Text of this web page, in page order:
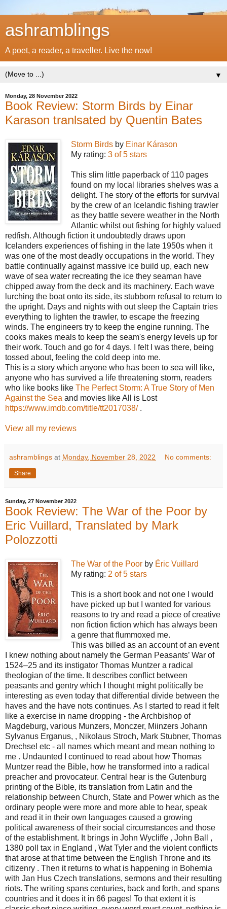
ashramblings
A poet, a reader, a traveller. Live the now!
▼
Monday, 28 November 2022
Book Review: Storm Birds by Einar
Karason tranlsated by Quentin Bates
Storm Birds by Einar Kárason
My rating: 3 of 5 stars
This slim little paperback of 110 pages
found on my local libraries shelves was a
delight. The story of the efforts for survival
by the crew of an Icelandic fishing trawler
as they battle severe weather in the North
Atlantic whilst out fishing for highly valued
redfish. Although fiction it undoubtedly draws upon
Icelanders experiences of fishing in the late 1950s when it
was one of the most deadly occupations in the world. They
battle continually against massive ice build up, each new
wave of sea water recreating the ice they seaman have
chipped away from the deck and its machinery. Each wave
lurching the boat onto its side, its stubborn refusal to return to
the upright. Days and nights with out sleep the Captain tries
everything to lighten the trawler, to escape the freezing
winds. The engineers try to keep the engine running. The
cooks makes meals to keep the seam's energy levels up for
their work. Touch and go for 4 days. I felt I was there, being
tossed about, feeling the cold deep into me.
This is a story which anyone who has been to sea will like,
anyone who has survived a life threatening storm, readers
who like books like The Perfect Storm: A True Story of Men
Against the Sea and movies like All is Lost
https://www.imdb.com/title/tt2017038/.
View all my reviews
ashramblings at Monday, November 28, 2022 No comments:
Share
Sunday, 27 November 2022
Book Review: The War of the Poor by
Eric Vuillard, Translated by Mark
Polozzotti
The War of the Poor by Éric Vuillard
My rating: 2 of 5 stars
This is a short book and not one I would
have picked up but I wanted for various
reasons to try and read a piece of creative
non fiction fiction which has always been
a genre that flummoxed me.
This was billed as an account of an event
I knew nothing about namely the German Peasants’ War of
1524–25 and its instigator Thomas Muntzer a radical
theologian of the time. It describes conflict between
peasants and gentry which I thought might politically be
interesting as even today that differential divide between the
haves and the have nots continues. As I started to read it felt
like a exercise in name dropping - the Archbishop of
Magdeburg, various Munzers, Monczer, Miinzers Johann
Sylvanus Erganus, , Nikolaus Stroch, Mark Stubner, Thomas
Drechsel etc - all names which meant and mean nothing to
me . Undaunted I continued to read about how Thomas
Muntzer read the Bible, how he transformed into a radical
preacher and provocateur. Central hear is the Gutenburg
printing of the Bible, its translation from Latin and the
relationship between Church, State and Power which as the
ordinary people were more and more able to hear, speak
and read it in their own languages caused a growing
political awareness of their social circumstances and those
of the establishment. It brings in John Wycliffe , John Ball ,
1380 poll tax in England , Wat Tyler and the violent conflicts
that arose at that time between the English Throne and its
citizenry . Then it returns to what is happening in Bohemia
with Jan Hus Czech translations, sermons and their resulting
riots. The writing spans centuries, back and forth, and spans
countries and it does it in 66 pages! To that extent it is